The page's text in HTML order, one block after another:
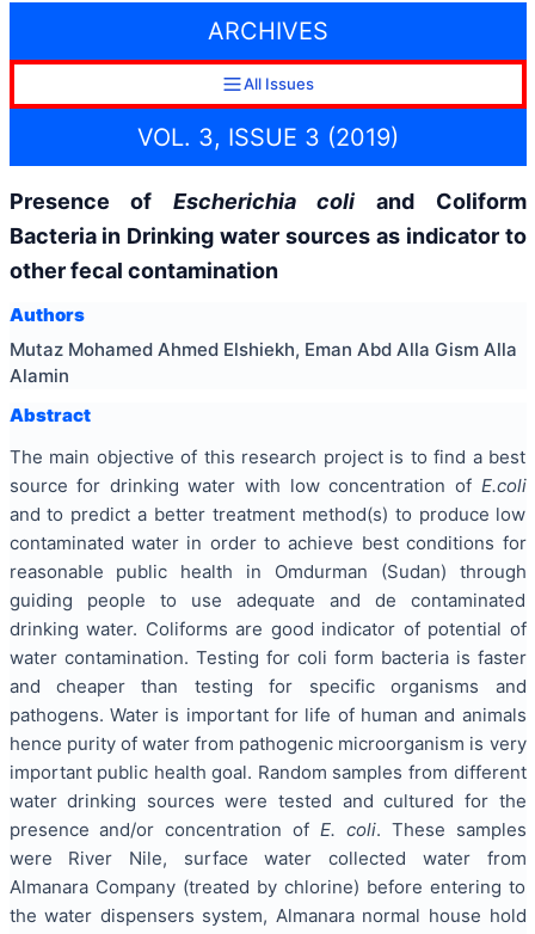
ARCHIVES
All Issues
VOL. 3, ISSUE 3 (2019)
Presence of Escherichia coli and Coliform
Bacteria in Drinking water sources as indicator to
other fecal contamination
Authors
Mutaz Mohamed Ahmed Elshiekh, Eman Abd Alla Gism Alla
Alamin
Abstract
The main objective of this research project is to find a best
source for drinking water with low concentration of E.coli
and to predict a better treatment method(s) to produce low
contaminated water in order to achieve best conditions for
reasonable public health in Omdurman (Sudan) through
guiding people to use adequate and de contaminated
drinking water. Coliforms are good indicator of potential of
water contamination. Testing for coli form bacteria is faster
and cheaper than testing for specific organisms and
pathogens. Water is important for life of human and animals
hence purity of water from pathogenic microorganism is very
important public health goal. Random samples from different
water drinking sources were tested and cultured for the
presence and/or concentration of E. coli. These samples
were River Nile, surface water collected water from
Almanara Company (treated by chlorine) before entering to
the water dispensers system, Almanara normal house hold